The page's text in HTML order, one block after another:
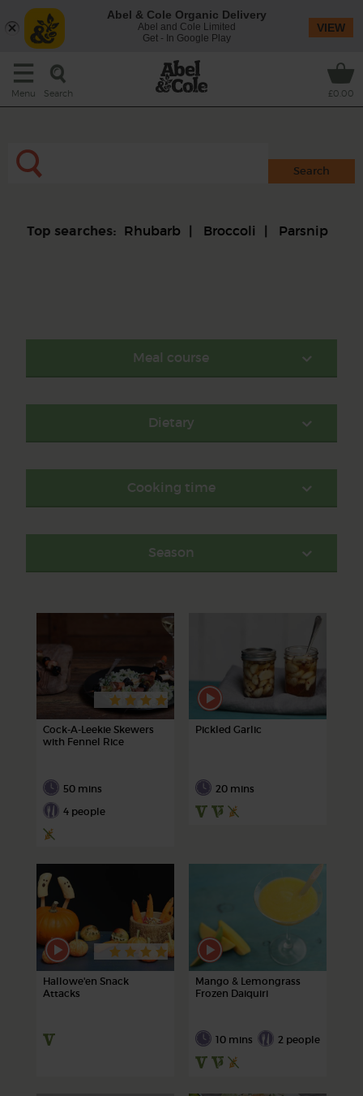
Menu Search £0.00
Top searches: Rhubarb Broccoli Parsnip
Meal course
Dietary
Cooking time
Season
Cock-A-Leekie Skewers
with Fennel Rice
50 mins
4 people
Pickled Garlic
20 mins
Hallowe'en Snack
Attacks
Mango & Lemongrass
Frozen Daiquiri
10 mins 2 people
Abel & Cole Organic Delivery
Abel and Cole Limited
Get - In Google Play
VIEW